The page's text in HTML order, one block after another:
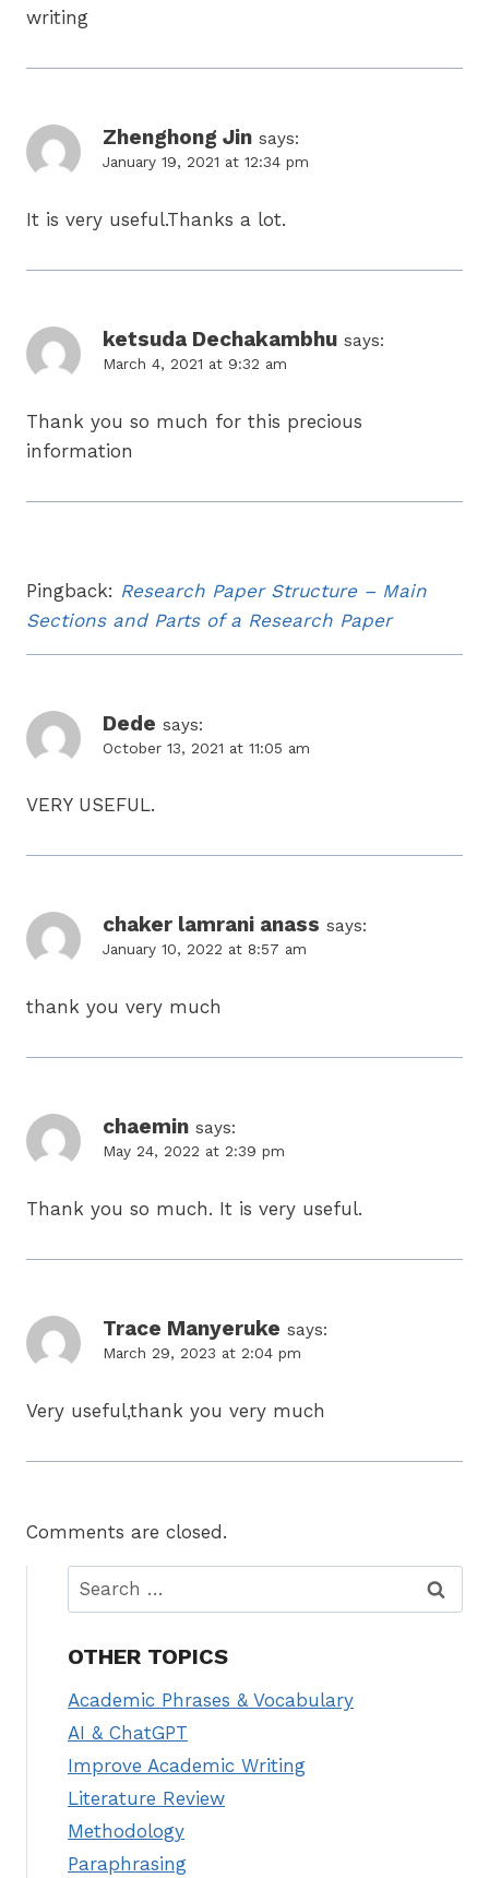
writing
Zhenghong Jin says:
January 19, 2021 at 12:34 pm
It is very useful.Thanks a lot.
ketsuda Dechakambhu says:
March 4, 2021 at 9:32 am
Thank you so much for this precious
information
Pingback: Research Paper Structure – Main
Sections and Parts of a Research Paper
Dede says:
October 13, 2021 at 11:05 am
VERY USEFUL.
chaker lamrani anass says:
January 10, 2022 at 8:57 am
thank you very much
chaemin says:
May 24, 2022 at 2:39 pm
Thank you so much. It is very useful.
Trace Manyeruke says:
March 29, 2023 at 2:04 pm
Very useful,thank you very much
Comments are closed.
Search
for:
OTHER TOPICS
Academic Phrases & Vocabulary
AI & ChatGPT
Improve Academic Writing
Literature Review
Methodology
Paraphrasing